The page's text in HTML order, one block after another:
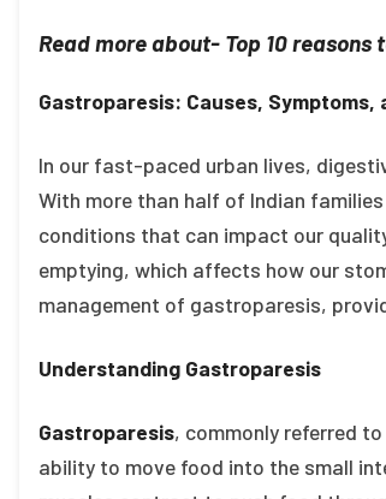
Read more about- Top 10
Gastroparesis: Causes,
In our fast-paced urban lives,
With more than half of Indian
conditions that can impact our
emptying, which affects how our
management of gastroparesis,
Understanding Gastroparesis
Gastroparesis, commonly referred
ability to move food into the small